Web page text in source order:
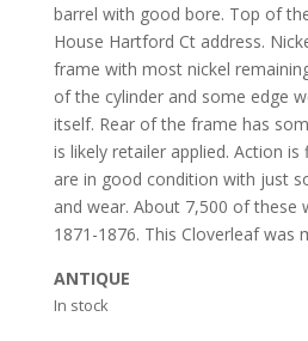
barrel with good bore. Top of
House Hartford Ct address.
frame with most nickel
of the cylinder and some edge
itself. Rear of the frame has
is likely retailer applied. Action
are in good condition with just
and wear. About 7,500 of these
1871-1876. This Cloverleaf was
ANTIQUE
In stock